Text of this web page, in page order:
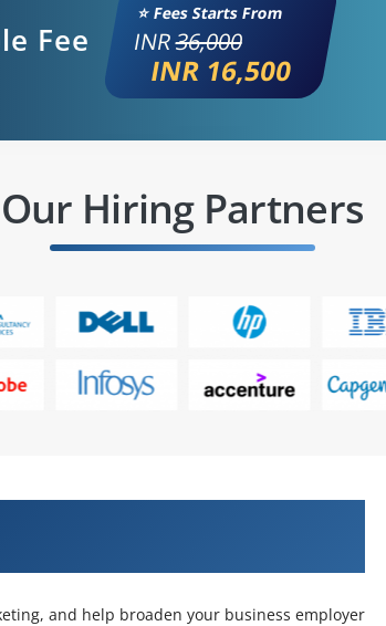
Fee
⭐ Fees Starts From
INR36,000
INR 16,500
Our Hiring Partners
and help broaden your business employer